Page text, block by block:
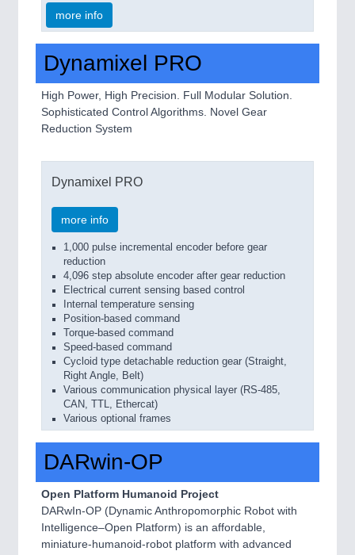
more info
Dynamixel PRO
High Power, High Precision. Full Modular Solution.
Sophisticated Control Algorithms. Novel Gear
Reduction System
Dynamixel PRO
more info
1,000 pulse incremental encoder before gear
reduction
4,096 step absolute encoder after gear reduction
Electrical current sensing based control
Internal temperature sensing
Position-based command
Torque-based command
Speed-based command
Cycloid type detachable reduction gear (Straight,
Right Angle, Belt)
Various communication physical layer (RS-485,
CAN, TTL, Ethercat)
Various optional frames
DARwin-OP
Open Platform Humanoid Project
DARwIn-OP (Dynamic Anthropomorphic Robot with
Intelligence–Open Platform) is an affordable,
miniature-humanoid-robot platform with advanced